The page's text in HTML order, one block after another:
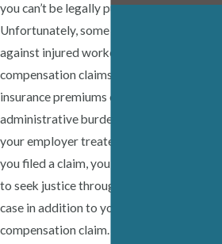
you can’t be legally punished for doing so.
Unfortunately, some employers retaliate
against injured workers because workers’
compensation claims can increase their
insurance premiums or create
administrative burdens. If you suspect
your employer treated you unfairly after
you filed a claim, you may have grounds
to seek justice through a separate legal
case in addition to your workers’
compensation claim.